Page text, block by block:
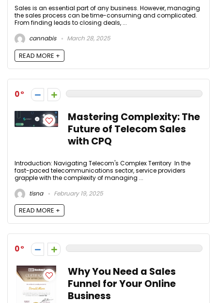
Sales is an essential part of any business. However, managing
the sales process can be time-consuming and complicated.
From finding leads to closing deals, ...
cannabis
March 28, 2025
READ MORE +
0
Mastering Complexity: The
Future of Telecom Sales
with CPQ
Introduction: Navigating Telecom's Complex Territory In the
fast-paced telecommunications sector, service providers
grapple with the complexity of managing ...
tisna
February 19, 2025
READ MORE +
0
Why You Need a Sales
Funnel for Your Online
Business